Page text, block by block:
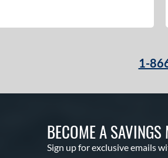
1-
BECOME A
Sign up for exclusive emails